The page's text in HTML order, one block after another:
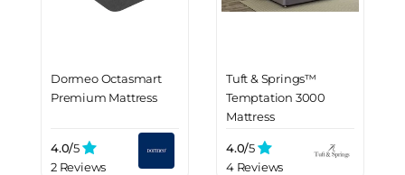
Dormeo Octasmart
Premium Mattress
4.0/5
2 Reviews
Tuft & Springs™
Temptation 3000
Mattress
4.0/5
4 Reviews